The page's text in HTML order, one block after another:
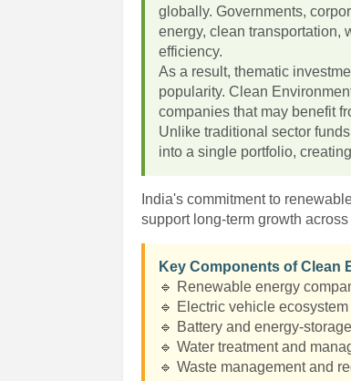
globally. Governments,
energy, clean transportation,
efficiency.
As a result, thematic
popularity. Clean
companies that may benefit
Unlike traditional sector
into a single portfolio,
India's commitment to
support long-term growth
Key Components of Clean
🔹 Renewable energy
🔹 Electric vehicle
🔹 Battery and energy-
🔹 Water treatment and
🔹 Waste management and